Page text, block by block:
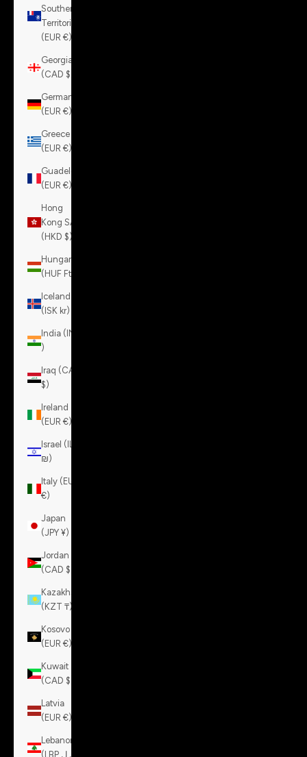
Southern
Territories
(EUR €)
Georgia
(CAD $)
Germany
(EUR €)
Greece
(EUR €)
Guadeloupe
(EUR €)
Hong
Kong SAR
(HKD $)
Hungary
(HUF Ft)
Iceland
(ISK kr)
India (INR
₹)
Iraq (CAD
$)
Ireland
(EUR €)
Israel (ILS
₪)
Italy (EUR
€)
Japan
(JPY ¥)
Jordan
(CAD $)
Kazakhstan
(KZT ₸)
Kosovo
(EUR €)
Kuwait
(CAD $)
Latvia
(EUR €)
Lebanon